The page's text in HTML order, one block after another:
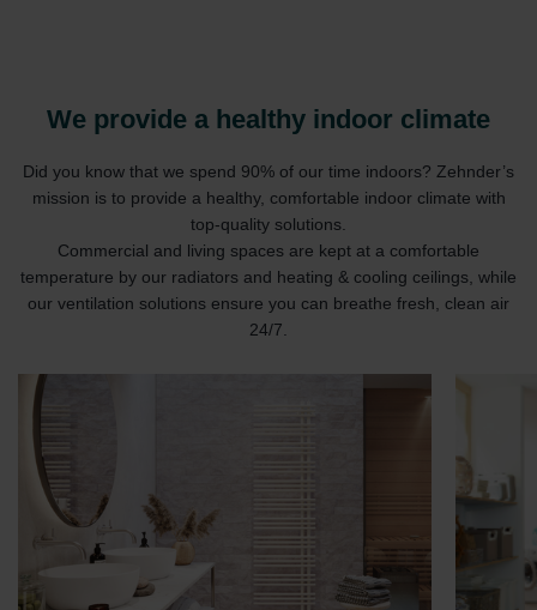
We provide a healthy indoor climate
Did you know that we spend 90% of our time indoors? Zehnder’s
mission is to provide a healthy, comfortable indoor climate with
top-quality solutions.
Commercial and living spaces are kept at a comfortable
temperature by our radiators and heating & cooling ceilings, while
our ventilation solutions ensure you can breathe fresh, clean air
24/7.